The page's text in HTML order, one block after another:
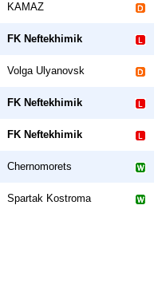
KAMAZ
FK Neftekhimik
Volga Ulyanovsk
FK Neftekhimik
FK Neftekhimik
Chernomorets
Spartak Kostroma